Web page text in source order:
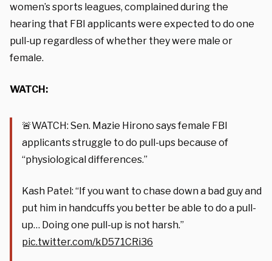
women’s sports leagues, complained during the
hearing that FBI applicants were expected to do one
pull-up regardless of whether they were male or
female.
WATCH:
🚨WATCH: Sen. Mazie Hirono says female FBI
applicants struggle to do pull-ups because of
“physiological differences.”
Kash Patel: “If you want to chase down a bad guy and
put him in handcuffs you better be able to do a pull-
up… Doing one pull-up is not harsh.”
pic.twitter.com/kD571CRi36